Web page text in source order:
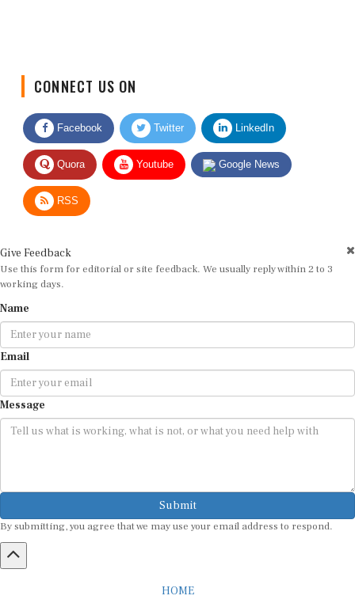
Facebook Twitter LinkedIn
Quora Youtube Google News
RSS
Use this form for editorial or site feedback. We usually reply within 2 to 3
working days.
Email
Message
Submit
By submitting, you agree that we may use your email address to respond.